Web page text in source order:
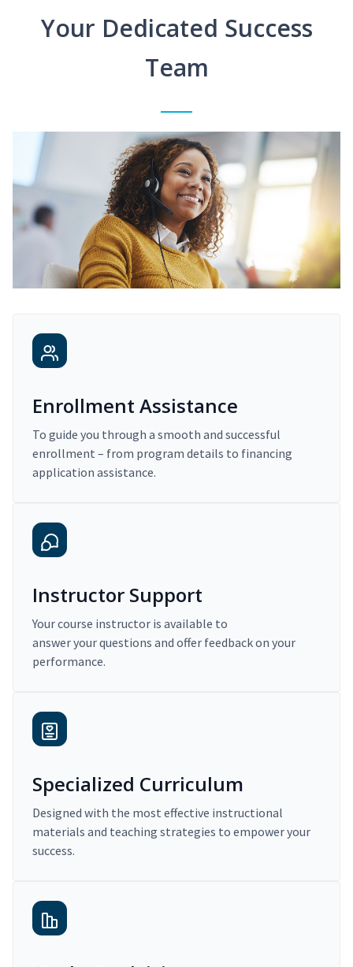
Your Dedicated Success
Team
Enrollment Assistance
To guide you through a smooth and successful
enrollment – from program details to financing
application assistance.
Instructor Support
Your course instructor is available to
answer your questions and offer feedback on your
performance.
Specialized Curriculum
Designed with the most effective instructional
materials and teaching strategies to empower your
success.